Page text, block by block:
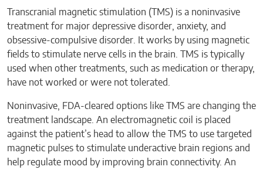
Transcranial magnetic stimulation (TMS) is a noninvasive
treatment for major depressive disorder, anxiety, and
obsessive-compulsive disorder. It works by using magnetic
fields to stimulate nerve cells in the brain. TMS is typically
used when other treatments, such as medication or therapy,
have not worked or were not tolerated.
Noninvasive, FDA-cleared options like TMS are changing the
treatment landscape. An electromagnetic coil is placed
against the patient’s head to allow the TMS to use targeted
magnetic pulses to stimulate underactive brain regions and
help regulate mood by improving brain connectivity. An